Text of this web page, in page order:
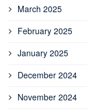
March 2025
February 2025
January 2025
December 2024
November 2024